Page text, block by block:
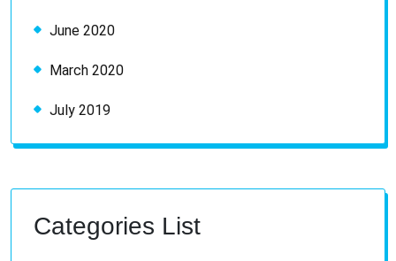
June 2020
March 2020
July 2019
Categories List